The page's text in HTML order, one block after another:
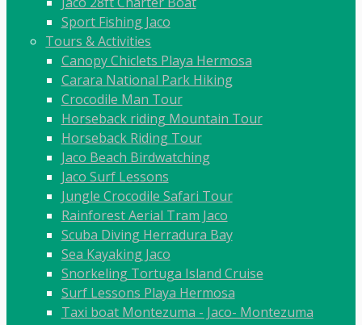
Sport Fishing Jaco
Tours & Activities
Canopy Chiclets Playa Hermosa
Carara National Park Hiking
Crocodile Man Tour
Horseback riding Mountain Tour
Horseback Riding Tour
Jaco Beach Birdwatching
Jaco Surf Lessons
Jungle Crocodile Safari Tour
Rainforest Aerial Tram Jaco
Scuba Diving Herradura Bay
Sea Kayaking Jaco
Snorkeling Tortuga Island Cruise
Surf Lessons Playa Hermosa
Taxi boat Montezuma - Jaco- Montezuma